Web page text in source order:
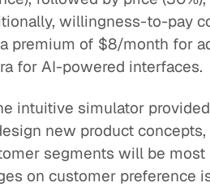
willingness-to-pay
premium of $8/month for
for AI-powered interfaces.
intuitive simulator
new product
segments will be most
on customer preference